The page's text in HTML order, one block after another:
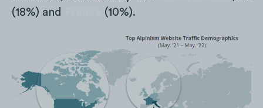
(18%) and
(10%).